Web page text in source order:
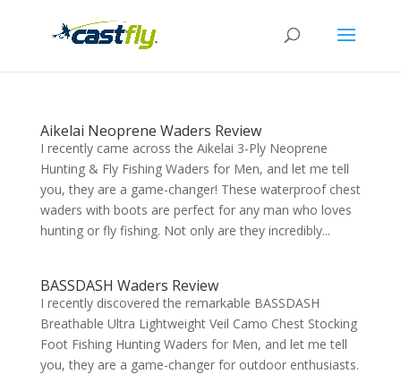
Aikelai Neoprene Waders Review
I recently came across the Aikelai 3-Ply Neoprene
Hunting & Fly Fishing Waders for Men, and let me tell
you, they are a game-changer! These waterproof chest
waders with boots are perfect for any man who loves
hunting or fly fishing. Not only are they incredibly...
BASSDASH Waders Review
I recently discovered the remarkable BASSDASH
Breathable Ultra Lightweight Veil Camo Chest Stocking
Foot Fishing Hunting Waders for Men, and let me tell
you, they are a game-changer for outdoor enthusiasts.